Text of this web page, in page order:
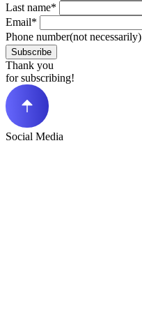
Last name*
Email*
Phone number(not necessarily)
Subscribe
Thank you
for subscribing!
Social Media